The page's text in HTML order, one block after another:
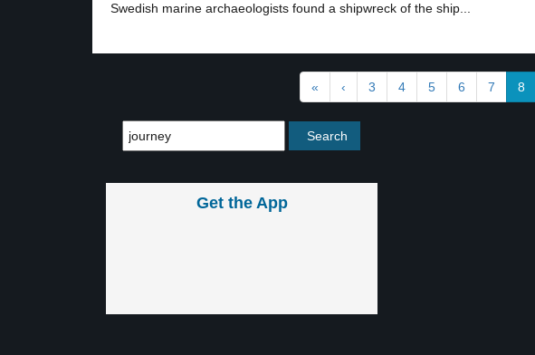
Swedish marine archaeologists found a shipwreck of the ship...
« ‹ 3 4 5 6 7 8
Get the App